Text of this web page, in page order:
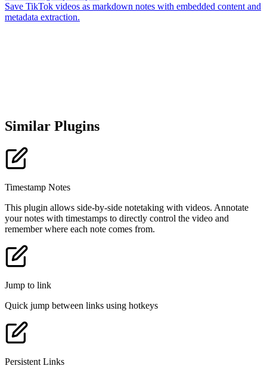
Save TikTok videos as markdown notes with embedded content and
metadata extraction.
Similar Plugins
Timestamp Notes
This plugin allows side-by-side notetaking with videos. Annotate
your notes with timestamps to directly control the video and
remember where each note comes from.
Jump to link
Quick jump between links using hotkeys
Persistent Links